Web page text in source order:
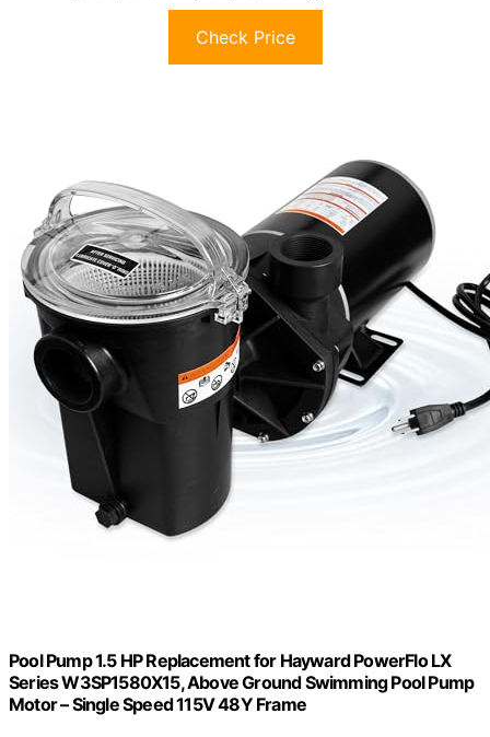
Check Price
Pool Pump 1.5 HP Replacement for Hayward PowerFlo LX
Series W3SP1580X15, Above Ground Swimming Pool Pump
Motor – Single Speed 115V 48Y Frame